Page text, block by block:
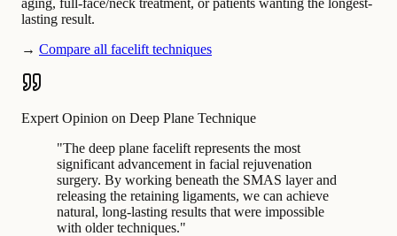
lasting result.
→ Compare all facelift techniques
Expert Opinion on Deep Plane Technique
"The deep plane facelift represents the most
significant advancement in facial rejuvenation
surgery. By working beneath the SMAS layer and
releasing the retaining ligaments, we can achieve
natural, long-lasting results that were impossible
with older techniques."